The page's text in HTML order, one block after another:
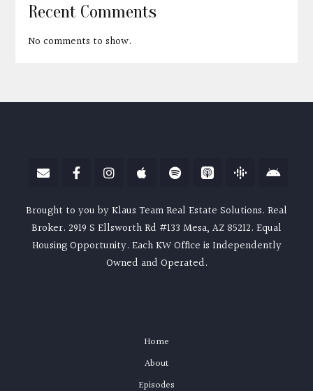
Recent Comments
No comments to show.
Brought to you by Klaus Team Real Estate Solutions. Real
Broker. 2919 S Ellsworth Rd #133 Mesa, AZ 85212. Equal
Housing Opportunity. Each KW Office is Independently
Owned and Operated.
Home
About
Episodes